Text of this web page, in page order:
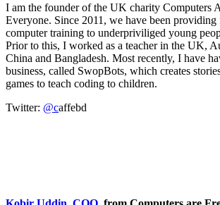
I am the founder of the UK charity Computers
Everyone. Since 2011, we have been providing
computer training to underpriviliged young
Prior to this, I worked as a teacher in the UK,
China and Bangladesh. Most recently, I have
business, called SwopBots, which creates
games to teach coding to children.
Twitter: @caffebd